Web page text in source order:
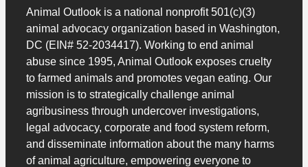
Animal Outlook is a national nonprofit 501(c)(3)
animal advocacy organization based in Washington,
DC (EIN# 52-2034417). Working to end animal
abuse since 1995, Animal Outlook exposes cruelty
to farmed animals and promotes vegan eating. Our
mission is to strategically challenge animal
agribusiness through undercover investigations,
legal advocacy, corporate and food system reform,
and disseminate information about the many harms
of animal agriculture, empowering everyone to